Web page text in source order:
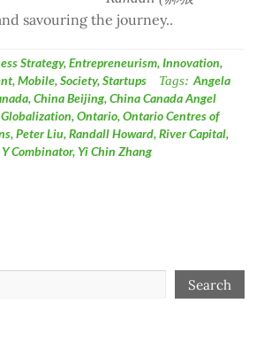
savouring the journey..
Strategy,Entrepreneurism,Innovation,
,Mobile,Society,Startups Tags: Angela
,China Beijing,China Canada Angel
Globalization,Ontario,Ontario Centres of
,Peter Liu,Randall Howard,River Capital,
Y Combinator, Yi Chin Zhang
Search